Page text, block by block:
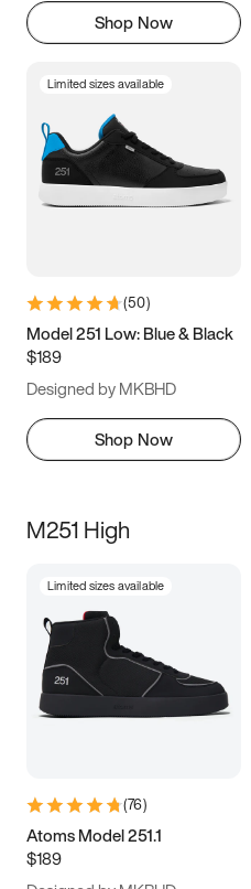
Shop Now
Limited sizes available
(50)
Model 251 Low: Blue & Black
$189
Designed by MKBHD
Shop Now
M251 High
Limited sizes available
(76)
Atoms Model 251.1
$189